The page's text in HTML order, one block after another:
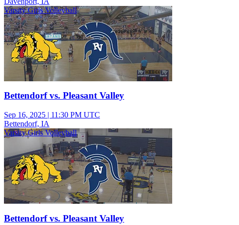
Varsity Girls Volleyball
Bettendorf vs. Pleasant Valley
Sep 16, 2025 | 11:30 PM UTC
Bettendorf, IA
Varsity Girls Volleyball
Bettendorf vs. Pleasant Valley